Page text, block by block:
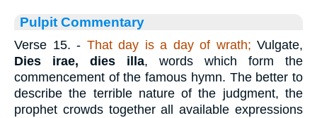
Pulpit Commentary
Verse 15. - That day is a day of wrath; Vulgate,
Dies irae, dies illa, words which form the
commencement of the famous hymn. The better to
describe the terrible nature of the judgment, the
prophet crowds together all available expressions